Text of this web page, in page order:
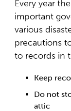
Every year
important
various
precautions
to records in
Keep
Do not
attic